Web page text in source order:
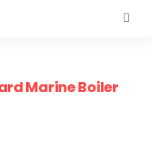
Marine Boiler